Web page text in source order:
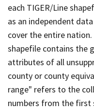
each TIGER/Line
as an independent
cover the entire
shapefile contains the
attributes of all
county or county
range" refers to the
numbers from the